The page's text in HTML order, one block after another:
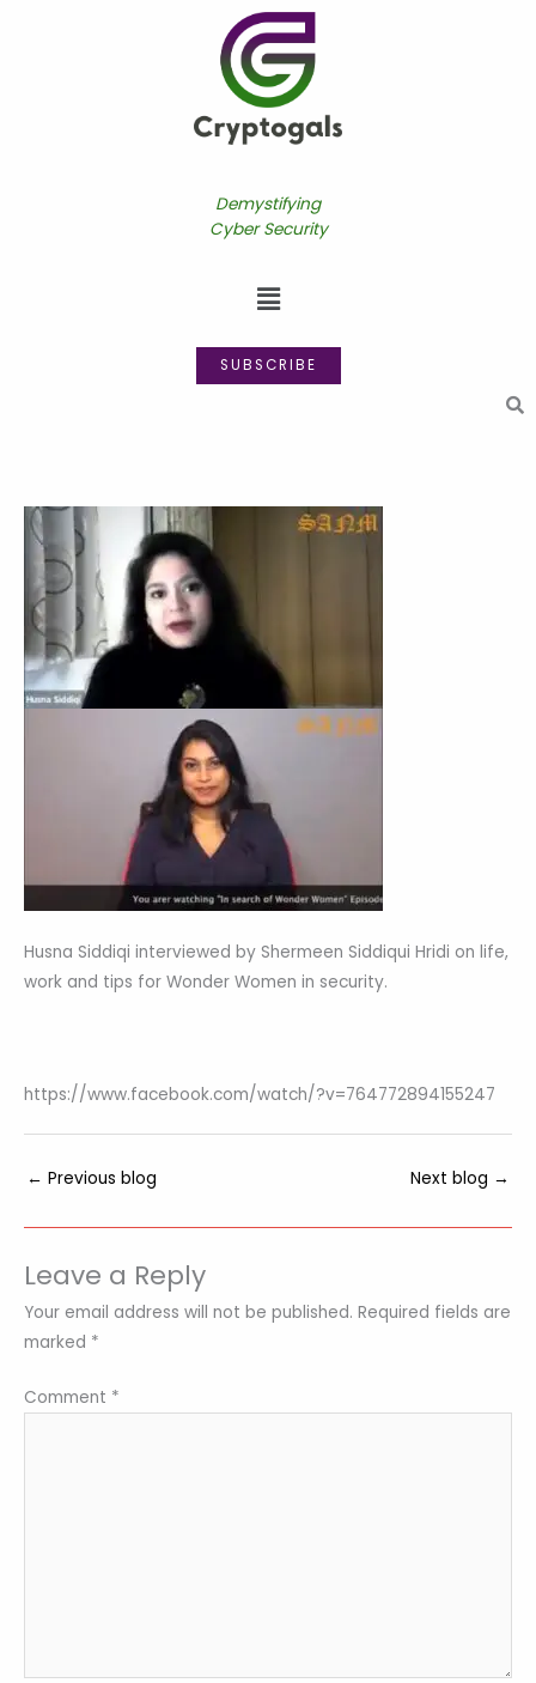
Demystifying
Cyber Security
Menu
SUBSCRIBE
Husna Siddiqi interviewed by Shermeen Siddiqui Hridi on life,
work and tips for Wonder Women in security.
https://www.facebook.com/watch/?v=764772894155247
← Previous blog Next blog →
Leave a Reply
Your email address will not be published. Required fields are
marked *
Comment *